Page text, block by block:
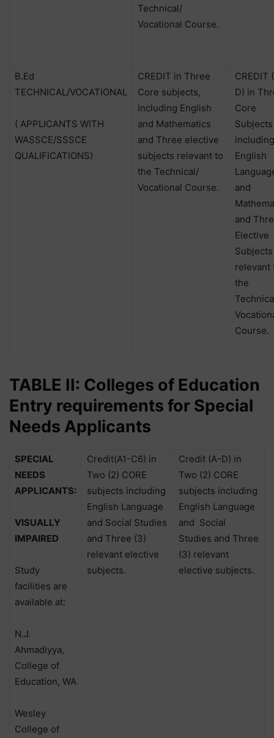
Technical/
Vocational Course.
B.Ed
TECHNICAL/VOCATIONAL
( APPLICANTS WITH
WASSCE/SSSCE
QUALIFICATIONS)
CREDIT in Three
Core subjects,
including English
and Mathematics
and Three elective
subjects relevant to
the Technical/
Vocational Course.
CREDIT
D) in
Core
Subjects
including
English
and
and
Elective
Subjects
relevant
the
Course.
TABLE II: Colleges of Education
Entry requirements for Special
Needs Applicants
SPECIAL
NEEDS
APPLICANTS:
VISUALLY
IMPAIRED
Study
facilities are
available at:
N.J.
Ahmadiyya,
College of
Education, WA
Wesley
College of
Credit(A1-C6) in
Two (2) CORE
subjects including
English Language
and Social Studies
and Three (3)
relevant elective
subjects.
Credit (A-D) in
Two (2) CORE
subjects including
English Language
and Social
Studies and Three
(3) relevant
elective subjects.